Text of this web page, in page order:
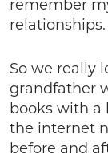
remember
relationships.
So we really
grandfather
books with a
the internet
before and